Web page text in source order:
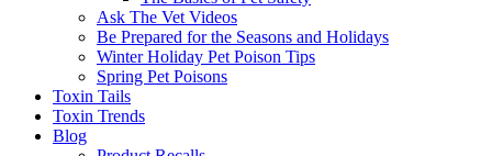
Ask The Vet Videos
Be Prepared for the Seasons and Holidays
Winter Holiday Pet Poison Tips
Spring Pet Poisons
Toxin Tails
Toxin Trends
Blog